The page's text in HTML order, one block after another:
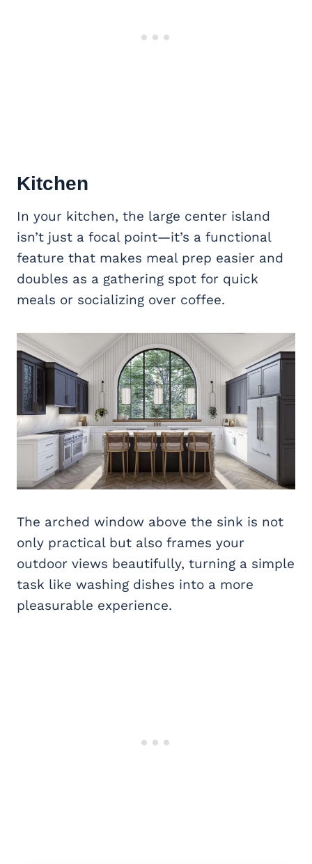
Kitchen
In your kitchen, the large center island
isn’t just a focal point—it’s a functional
feature that makes meal prep easier and
doubles as a gathering spot for quick
meals or socializing over coffee.
The arched window above the sink is not
only practical but also frames your
outdoor views beautifully, turning a simple
task like washing dishes into a more
pleasurable experience.